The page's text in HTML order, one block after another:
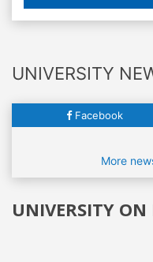
UNIVERSITY
Facebook
More
UNIVERSITY ON